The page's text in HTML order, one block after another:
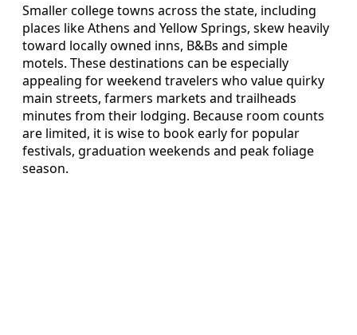
Smaller college towns across the state, including
places like Athens and Yellow Springs, skew heavily
toward locally owned inns, B&Bs and simple
motels. These destinations can be especially
appealing for weekend travelers who value quirky
main streets, farmers markets and trailheads
minutes from their lodging. Because room counts
are limited, it is wise to book early for popular
festivals, graduation weekends and peak foliage
season.